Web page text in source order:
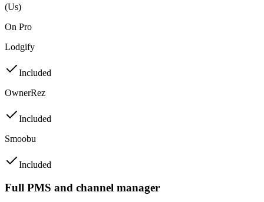
(Us)
On Pro
Lodgify
Included
OwnerRez
Included
Smoobu
Included
Full PMS and channel manager